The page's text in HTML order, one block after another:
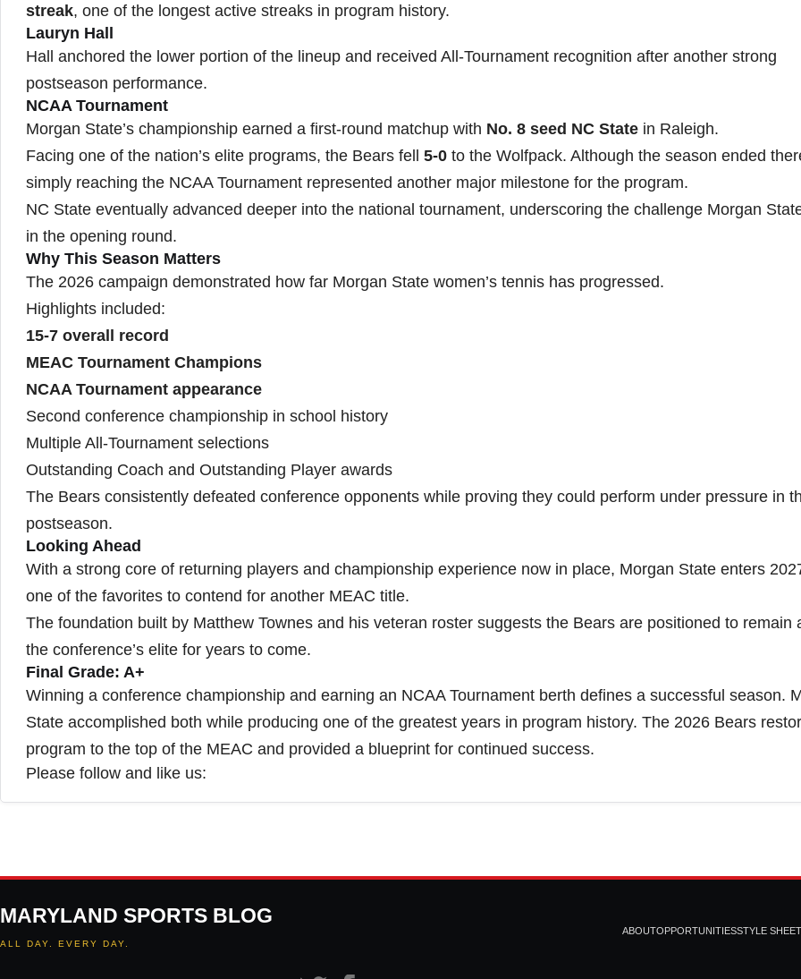
streak, one of the longest active streaks in program history.
Lauryn Hall
Hall anchored the lower portion of the lineup and received All-Tournament recognition after another strong
postseason performance.
NCAA Tournament
Morgan State’s championship earned a first-round matchup with No. 8 seed NC State in Raleigh.
Facing one of the nation’s elite programs, the Bears fell 5-0 to the Wolfpack. Although the season ended
simply reaching the NCAA Tournament represented another major milestone for the program.
NC State eventually advanced deeper into the national tournament, underscoring the challenge Morgan
in the opening round.
Why This Season Matters
The 2026 campaign demonstrated how far Morgan State women’s tennis has progressed.
Highlights included:
15-7 overall record
MEAC Tournament Champions
NCAA Tournament appearance
Second conference championship in school history
Multiple All-Tournament selections
Outstanding Coach and Outstanding Player awards
The Bears consistently defeated conference opponents while proving they could perform under pressure in
postseason.
Looking Ahead
With a strong core of returning players and championship experience now in place, Morgan State enters
one of the favorites to contend for another MEAC title.
The foundation built by Matthew Townes and his veteran roster suggests the Bears are positioned to remain
the conference’s elite for years to come.
Final Grade: A+
Winning a conference championship and earning an NCAA Tournament berth defines a successful season.
State accomplished both while producing one of the greatest years in program history. The 2026 Bears
program to the top of the MEAC and provided a blueprint for continued success.
Please follow and like us:
MARYLAND SPORTS BLOG
ALL DAY. EVERY DAY.
ABOUTOPPORTUNITIESSTYLE